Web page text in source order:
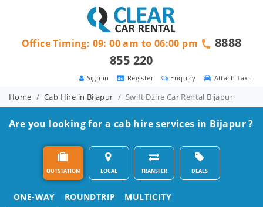
Attach Taxi
Enquiry
Register
Sign in
Office Timing: 09: 00 am to 06:00 pm
8888
855 220
Home Cab Hire in Bijapur Swift Dzire Car Rental Bijapur
Are you looking for a cab hire services in Bijapur ?
OUTSTATION LOCAL TRANSFER DEALS
ONE-WAY ROUNDTRIP MULTICITY